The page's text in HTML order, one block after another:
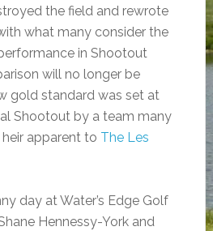
the field and rewrote
what many consider the
in Shootout
will no longer be
gold standard was set at
Shootout by a team many
apparent to The Les
day at Water’s Edge Golf
Hennessy-York and